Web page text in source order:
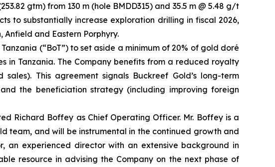
gtm) from 130 m (hole BMDD315) and 35.5 m @ 5.48 g/t
to substantially increase exploration drilling in fiscal 2026,
and Eastern Porphyry.
(“BoT”) to set aside a minimum of 20% of gold doré
in Tanzania. The Company benefits from a reduced royalty
This agreement signals Buckreef Gold’s long-term
the beneficiation strategy (including improving foreign
Richard Boffey as Chief Operating Officer. Mr. Boffey is a
team, and will be instrumental in the continued growth and
an experienced director with an extensive background in
resource in advising the Company on the next phase of